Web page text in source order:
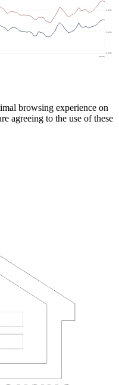
browsing experience on
agreeing to the use of these